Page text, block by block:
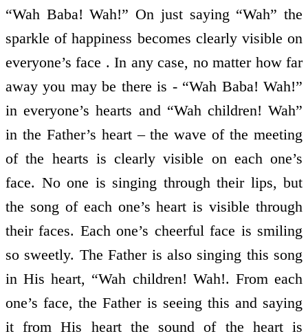
“Wah Baba! Wah!” On just saying “Wah” the
sparkle of happiness becomes clearly visible on
everyone’s face . In any case, no matter how far
away you may be there is - “Wah Baba! Wah!”
in everyone’s hearts and “Wah children! Wah”
in the Father’s heart – the wave of the meeting
of the hearts is clearly visible on each one’s
face. No one is singing through their lips, but
the song of each one’s heart is visible through
their faces. Each one’s cheerful face is smiling
so sweetly. The Father is also singing this song
in His heart, “Wah children! Wah!. From each
one’s face, the Father is seeing this and saying
it from His heart the sound of the heart is